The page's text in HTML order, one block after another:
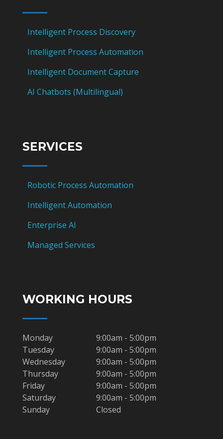
Intelligent Process Discovery
Intelligent Process Automation
Intelligent Document Capture
AI Chatbots (Multilingual)
SERVICES
Robotic Process Automation
Intelligent Automation
Enterprise AI
Managed Services
WORKING HOURS
Monday
9:00am - 5:00pm
Tuesday
9:00am - 5:00pm
Wednesday
9:00am - 5:00pm
Thursday
9:00am - 5:00pm
Friday
9:00am - 5:00pm
Saturday
9:00am - 5:00pm
Sunday
Closed